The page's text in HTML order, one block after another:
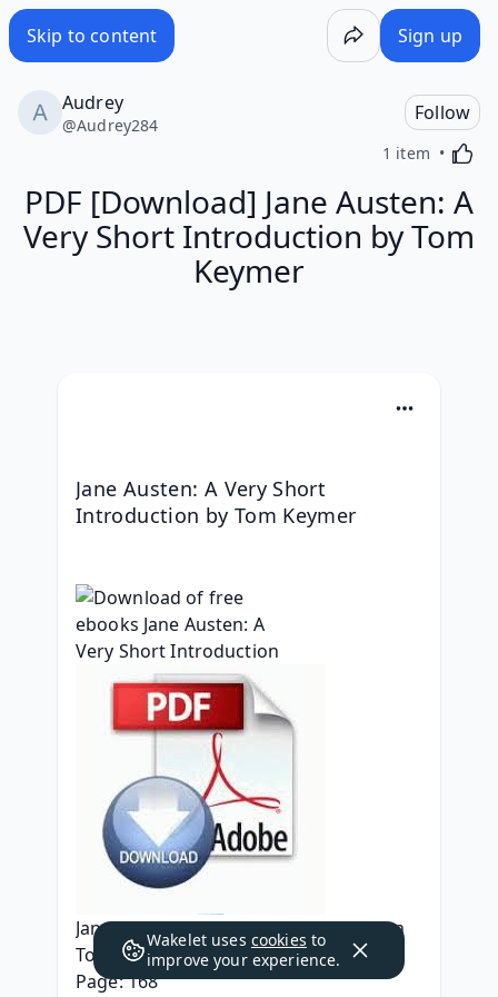
Skip to content Sign up
Audrey
@Audrey284
Follow
1 item
PDF [Download] Jane Austen: A
Very Short Introduction by Tom
Keymer
Jane Austen: A Very Short
Introduction by Tom Keymer
Jane Austen: A Very Short Introduction
Tom Keymer
Page: 168
Wakelet uses cookies to
improve your experience.